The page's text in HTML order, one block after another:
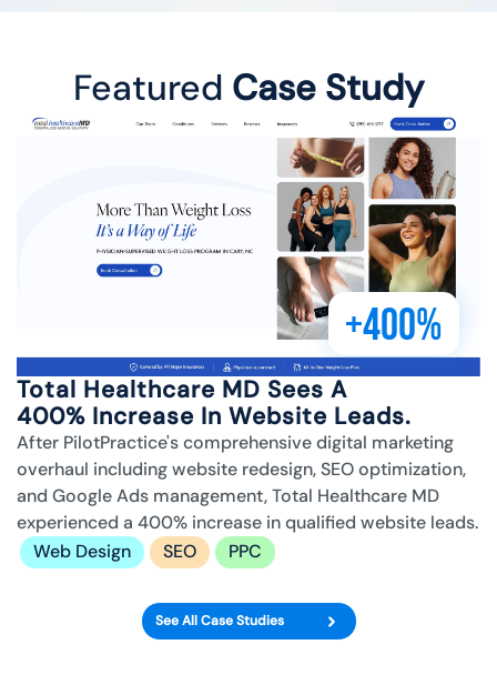
Featured Case Study
+400%
Total Healthcare MD Sees A
400% Increase In Website Leads.
After PilotPractice's comprehensive digital marketing
overhaul including website redesign, SEO optimization,
and Google Ads management, Total Healthcare MD
experienced a 400% increase in qualified website leads.
Web Design
SEO PPC
See All Case Studies